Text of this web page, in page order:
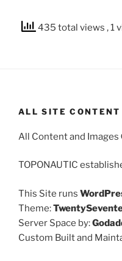
435 total views , 1
ALL SITE
All Content and Images
TOPONAUTIC
This Site runs
Theme:
Server Space by:
Custom Built and